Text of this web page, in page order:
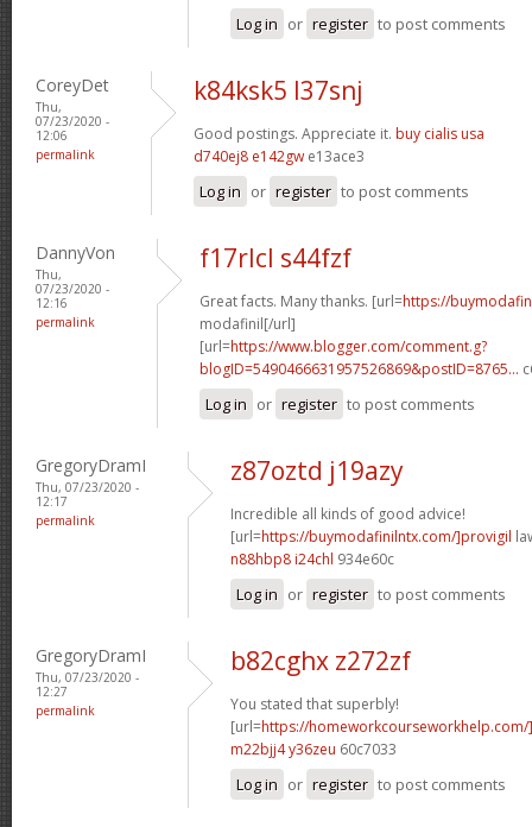
Log in or register to post comments
CoreyDet
Thu,
07/23/2020 -
12:06
permalink
k84ksk5 l37snj
Good postings. Appreciate it. buy cialis usa
d740ej8 e142gw e13ace3
Log in or register to post comments
DannyVon
Thu,
07/23/2020 -
12:16
permalink
f17rlcl s44fzf
Great facts. Many thanks. [url=https://
modafinil[/url]
[url=https://www.blogger.com/comment.g?
blogID=5490466631957526869&postID=8765...
Log in or register to post comments
GregoryDramI
Thu, 07/23/2020 -
12:17
permalink
z87oztd j19azy
Incredible all kinds of good advice!
[url=https://buymodafinilntx.com/]provigil
n88hbp8 i24chl 934e60c
Log in or register to post comments
GregoryDramI
Thu, 07/23/2020 -
12:27
permalink
b82cghx z272zf
You stated that superbly!
[url=https://
m22bjj4 y36zeu 60c7033
Log in or register to post comments